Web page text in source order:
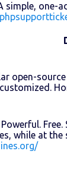
simple, one-
open-
while at the